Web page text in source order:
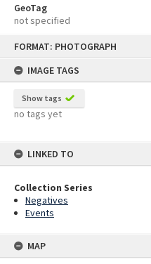
FORMAT: PHOTOGRAPH
IMAGE TAGS
Show tags
no tags yet
LINKED TO
Collection Series
Negatives
Events
MAP
GeoTag
not specified